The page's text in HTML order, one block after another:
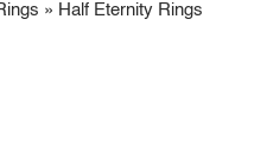
» Half Eternity Rings